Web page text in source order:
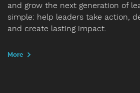
and grow the next generation of
simple: help leaders take action,
and create lasting impact.
More